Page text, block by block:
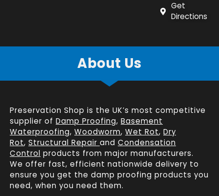
Get
Directions
About Us
Preservation Shop is the UK’s most competitive
supplier of Damp Proofing, Basement
Waterproofing, Woodworm, Wet Rot, Dry
Rot, Structural Repair and Condensation
Control products from major manufacturers.
We offer fast, efficient nationwide delivery to
ensure you get the damp proofing products you
need, when you need them.